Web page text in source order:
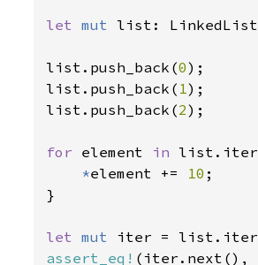
let mut list:
list.push_back(0);
list.push_back( 1);
list.push_back(2);
for element in
*element += 10 ;
}
let mut
assert_eq! (iter.next(),